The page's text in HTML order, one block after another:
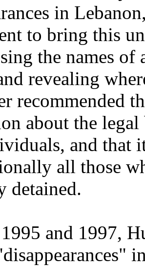
in
to bring this
the names of
revealing
recommended
about the
and that
all those
detained.
and 1997,